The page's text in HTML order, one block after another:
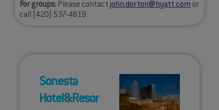
For groups: Please contact john.dorton@hyatt.com or
call (420) 537-4819
Sonesta
Hotel&Resor